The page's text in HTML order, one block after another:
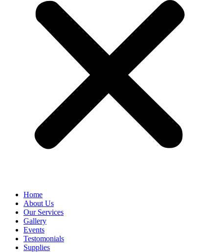
Home
About Us
Our Services
Gallery
Events
Testomonials
Supplies